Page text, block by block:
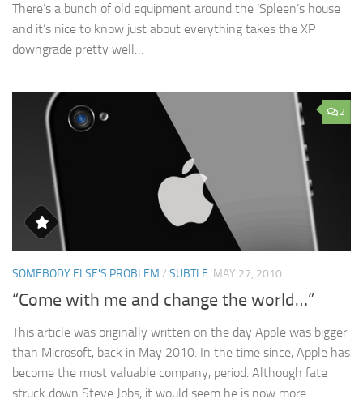
There’s a bunch of old equipment around the ‘Spleen’s house
and it’s nice to know just about everything takes the XP
downgrade pretty well…
2
SOMEBODY ELSE'S PROBLEM / SUBTLE MAY 27, 2010
“Come with me and change the world…”
This article was originally written on the day Apple was bigger
than Microsoft, back in May 2010. In the time since, Apple has
become the most valuable company, period. Although fate
struck down Steve Jobs, it would seem he is now more